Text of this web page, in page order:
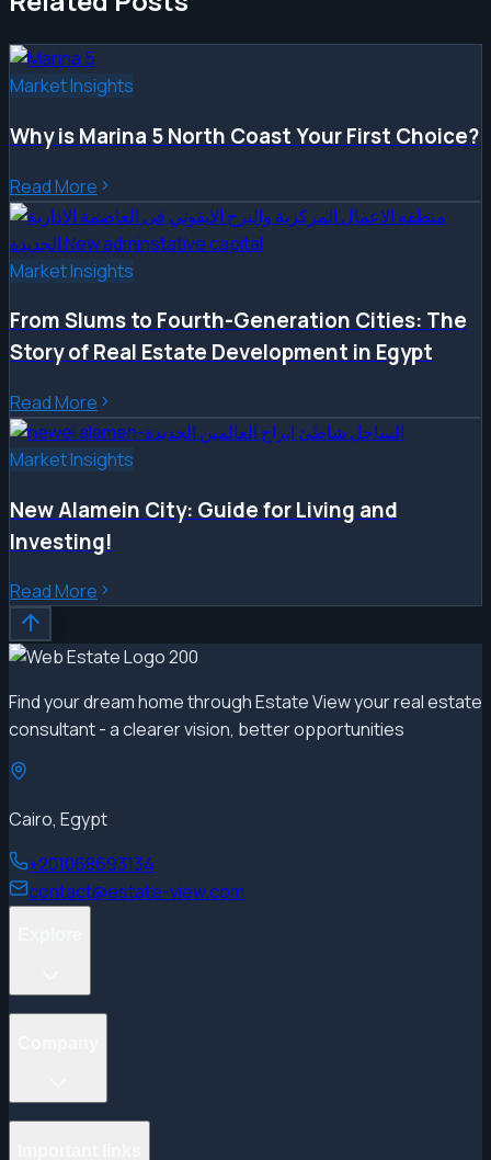
Market Insights
Why is Marina 5 North Coast Your First Choice?
Read More
Market Insights
From Slums to Fourth-Generation Cities: The
Story of Real Estate Development in Egypt
Read More
Market Insights
New Alamein City: Guide for Living and
Investing!
Read More
Find your dream home through Estate View your real estate
consultant - a clearer vision, better opportunities
Cairo, Egypt
+201068693134
contact@estate-view.com
Areas